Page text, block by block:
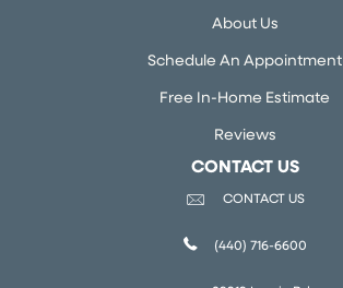
About Us
Schedule An Appointment
Free In-Home Estimate
Reviews
CONTACT US
CONTACT US
(440) 716-6600